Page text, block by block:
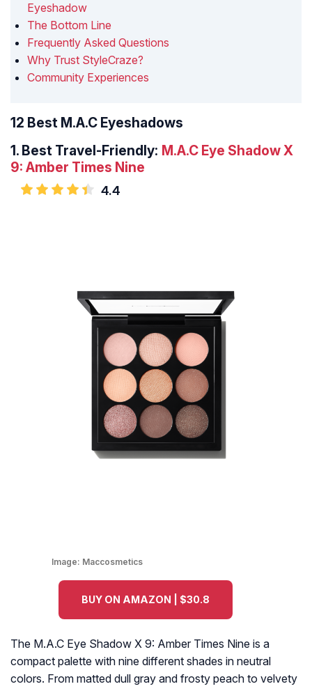
Eyeshadow
The Bottom Line
Frequently Asked Questions
Why Trust StyleCraze?
Community Experiences
12 Best M.A.C Eyeshadows
1. Best Travel-Friendly: M.A.C Eye Shadow X
9: Amber Times Nine
4.4
Image: Maccosmetics
BUY ON AMAZON | $30.8
The M.A.C Eye Shadow X 9: Amber Times Nine is a
compact palette with nine different shades in neutral
colors. From matted dull gray and frosty peach to velvety